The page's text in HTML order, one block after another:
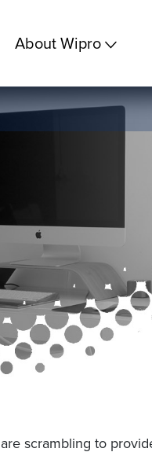
About Wipro
scrambling to